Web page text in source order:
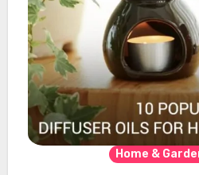
Home &